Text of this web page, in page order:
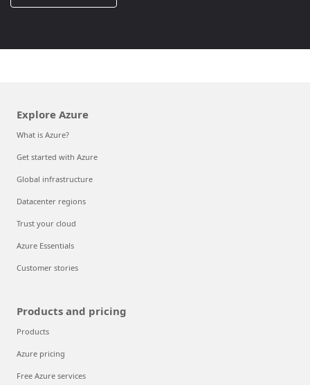
Explore Azure
What is Azure?
Get started with Azure
Global infrastructure
Datacenter regions
Trust your cloud
Azure Essentials
Customer stories
Products and pricing
Products
Azure pricing
Free Azure services